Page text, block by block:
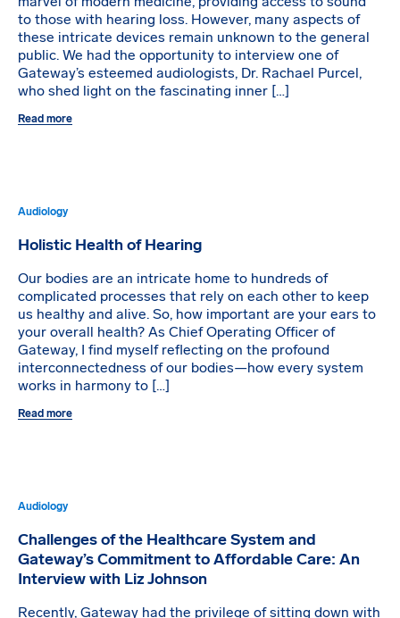
to those with hearing loss. However, many aspects of
these intricate devices remain unknown to the general
public. We had the opportunity to interview one of
Gateway’s esteemed audiologists, Dr. Rachael Purcel,
who shed light on the fascinating inner […]
Read more
Audiology
Holistic Health of Hearing
Our bodies are an intricate home to hundreds of
complicated processes that rely on each other to keep
us healthy and alive. So, how important are your ears to
your overall health? As Chief Operating Officer of
Gateway, I find myself reflecting on the profound
interconnectedness of our bodies—how every system
works in harmony to […]
Read more
Audiology
Challenges of the Healthcare System and
Gateway’s Commitment to Affordable Care: An
Interview with Liz Johnson
Recently, Gateway had the privilege of sitting down with